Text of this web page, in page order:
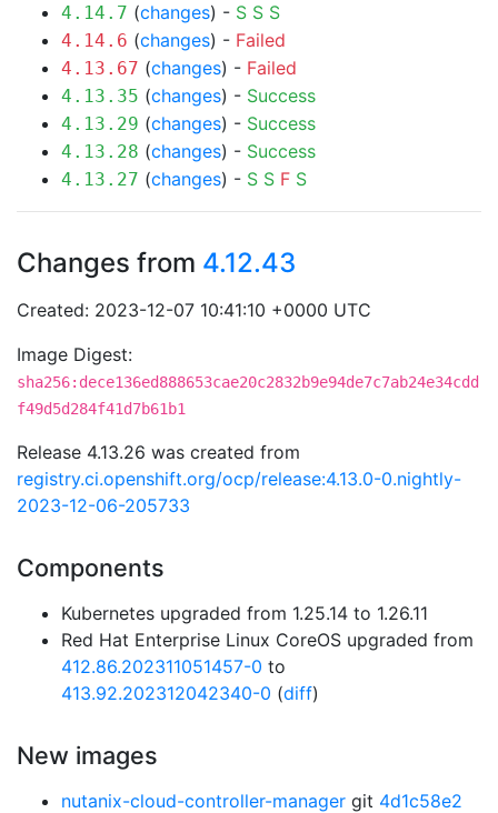
4.14.7 (changes) - S S S
4.14.6 (changes) - Failed
4.13.67 (changes) - Failed
4.13.35 (changes) - Success
4.13.29 (changes) - Success
4.13.28 (changes) - Success
4.13.27 (changes) - S S F S
Changes from 4.12.43
Created: 2023-12-07 10:41:10 +0000 UTC
Image Digest:
sha256:dece136ed888653cae20c2832b9e94de7c7ab24e34cdd
f49d5d284f41d7b61b1
Release 4.13.26 was created from
registry.ci.openshift.org/ocp/release:4.13.0-0.nightly-
2023-12-06-205733
Components
Kubernetes upgraded from 1.25.14 to 1.26.11
Red Hat Enterprise Linux CoreOS upgraded from
412.86.202311051457-0 to
413.92.202312042340-0 (diff)
New images
nutanix-cloud-controller-manager git 4d1c58e2